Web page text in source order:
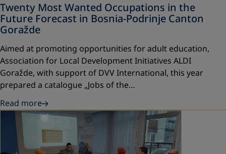
Twenty Most Wanted Occupations in the
Future Forecast in Bosnia-Podrinje Canton
Goražde
Aimed at promoting opportunities for adult education,
Association for Local Development Initiatives ALDI
Goražde, with support of DVV International, this year
prepared a catalogue „Jobs of the…
Read more